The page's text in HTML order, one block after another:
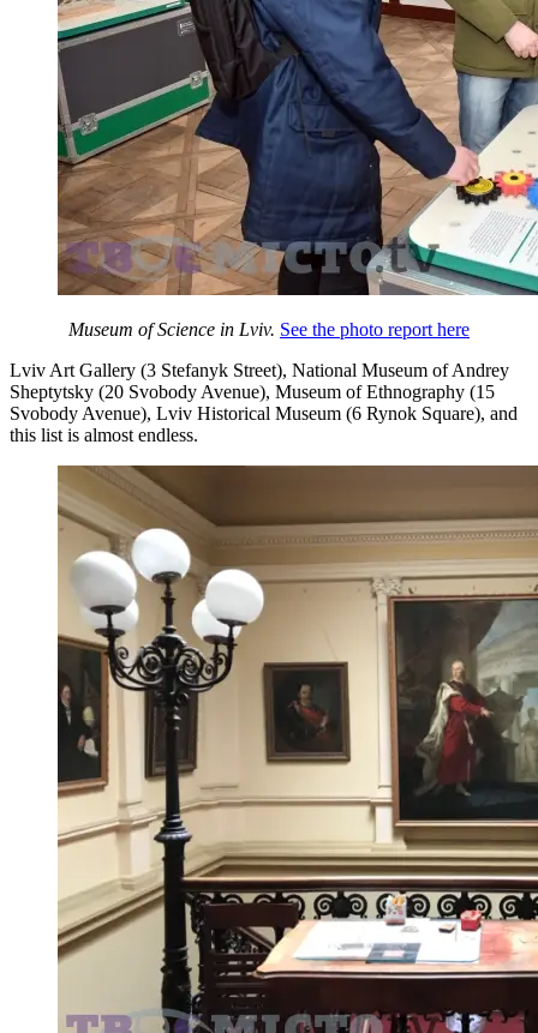
Museum of Science in Lviv. See the photo report here
Lviv Art Gallery (3 Stefanyk Street), National Museum of Andrey
Sheptytsky (20 Svobody Avenue), Museum of Ethnography (15
Svobody Avenue), Lviv Historical Museum (6 Rynok Square), and
this list is almost endless.